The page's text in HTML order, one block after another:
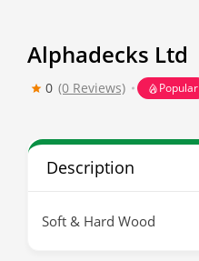
Alphadecks Ltd
0 (0 Reviews) Popular
Description
Soft & Hard Wood